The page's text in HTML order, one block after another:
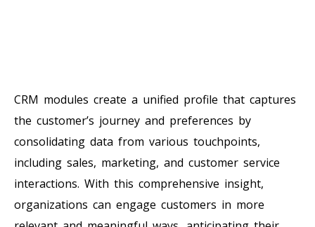
CRM modules create a unified profile that captures
the customer’s journey and preferences by
consolidating data from various touchpoints,
including sales, marketing, and customer service
interactions. With this comprehensive insight,
organizations can engage customers in more